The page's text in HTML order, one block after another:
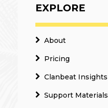
EXPLORE
About
Pricing
Clanbeat Insights
Support Materials